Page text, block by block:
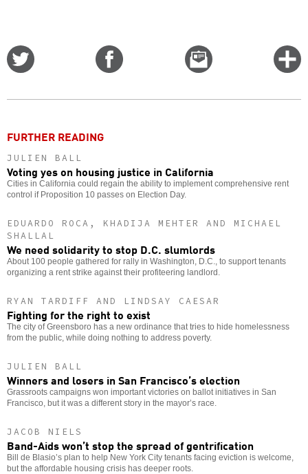
Email
this
FURTHER READING
JULIEN BALL
Voting yes on housing justice in California
Cities in California could regain the ability to implement comprehensive rent
control if Proposition 10 passes on Election Day.
EDUARDO ROCA, KHADIJA MEHTER AND MICHAEL
SHALLAL
We need solidarity to stop D.C. slumlords
About 100 people gathered for rally in Washington, D.C., to support tenants
organizing a rent strike against their profiteering landlord.
RYAN TARDIFF AND LINDSAY CAESAR
Fighting for the right to exist
The city of Greensboro has a new ordinance that tries to hide homelessness
from the public, while doing nothing to address poverty.
JULIEN BALL
Winners and losers in San Francisco’s election
Grassroots campaigns won important victories on ballot initiatives in San
Francisco, but it was a different story in the mayor’s race.
JACOB NIELS
Band-Aids won’t stop the spread of gentrification
Bill de Blasio’s plan to help New York City tenants facing eviction is welcome,
but the affordable housing crisis has deeper roots.